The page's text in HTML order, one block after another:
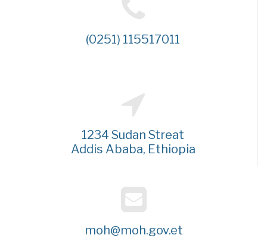
(0251) 115517011
1234 Sudan Streat
Addis Ababa, Ethiopia
moh@moh.gov.et